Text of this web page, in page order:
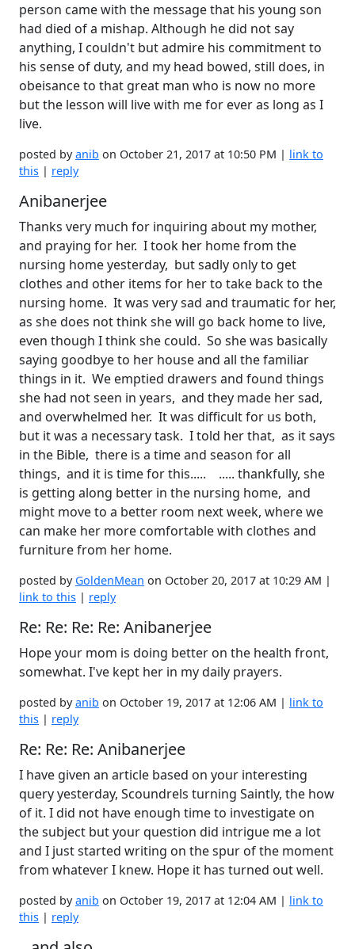
person came with the message that his young son
had died of a mishap. Although he did not say
anything, I couldn't but admire his commitment to
his sense of duty, and my head bowed, still does, in
obeisance to that great man who is now no more
but the lesson will live with me for ever as long as I
live.
posted byanib on October 21, 2017 at 10:50 PM | link to
this | reply
Anibanerjee
Thanks very much for inquiring about my mother,
and praying for her. I took her home from the
nursing home yesterday, but sadly only to get
clothes and other items for her to take back to the
nursing home. It was very sad and traumatic for her,
as she does not think she will go back home to live,
even though I think she could. So she was basically
saying goodbye to her house and all the familiar
things in it. We emptied drawers and found things
she had not seen in years, and they made her sad,
and overwhelmed her. It was difficult for us both,
but it was a necessary task. I told her that, as it says
in the Bible, there is a time and season for all
things, and it is time for this..... ..... thankfully, she
is getting along better in the nursing home, and
might move to a better room next week, where we
can make her more comfortable with clothes and
furniture from her home.
posted by GoldenMean on October 20, 2017 at 10:29 AM |
link to this | reply
Re: Re: Re: Re: Anibanerjee
Hope your mom is doing better on the health front,
somewhat. I've kept her in my daily prayers.
posted byanib on October 19, 2017 at 12:06 AM | link to
this | reply
Re: Re: Re: Anibanerjee
I have given an article based on your interesting
query yesterday, Scoundrels turning Saintly, the how
of it. I did not have enough time to investigate on
the subject but your question did intrigue me a lot
and I just started writing on the spur of the moment
from whatever I knew. Hope it has turned out well.
posted byanib on October 19, 2017 at 12:04 AM | link to
this | reply